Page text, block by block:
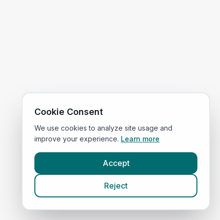
Cookie Consent
We use cookies to analyze site usage and
improve your experience. Learn more
Accept
Reject